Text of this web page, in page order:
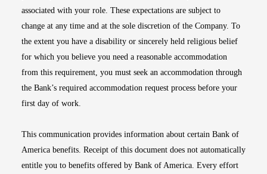
associated with your role. These expectations are subject to
change at any time and at the sole discretion of the Company. To
the extent you have a disability or sincerely held religious belief
for which you believe you need a reasonable accommodation
from this requirement, you must seek an accommodation through
the Bank’s required accommodation request process before your
first day of work.
This communication provides information about certain Bank of
America benefits. Receipt of this document does not automatically
entitle you to benefits offered by Bank of America. Every effort